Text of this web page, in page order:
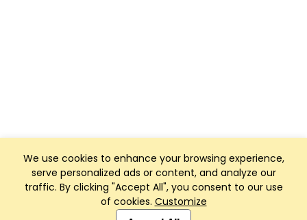
We use cookies to enhance your browsing experience,
serve personalized ads or content, and analyze our
traffic. By clicking "Accept All", you consent to our use
of cookies. Customize
Club Management, Website and App powered by